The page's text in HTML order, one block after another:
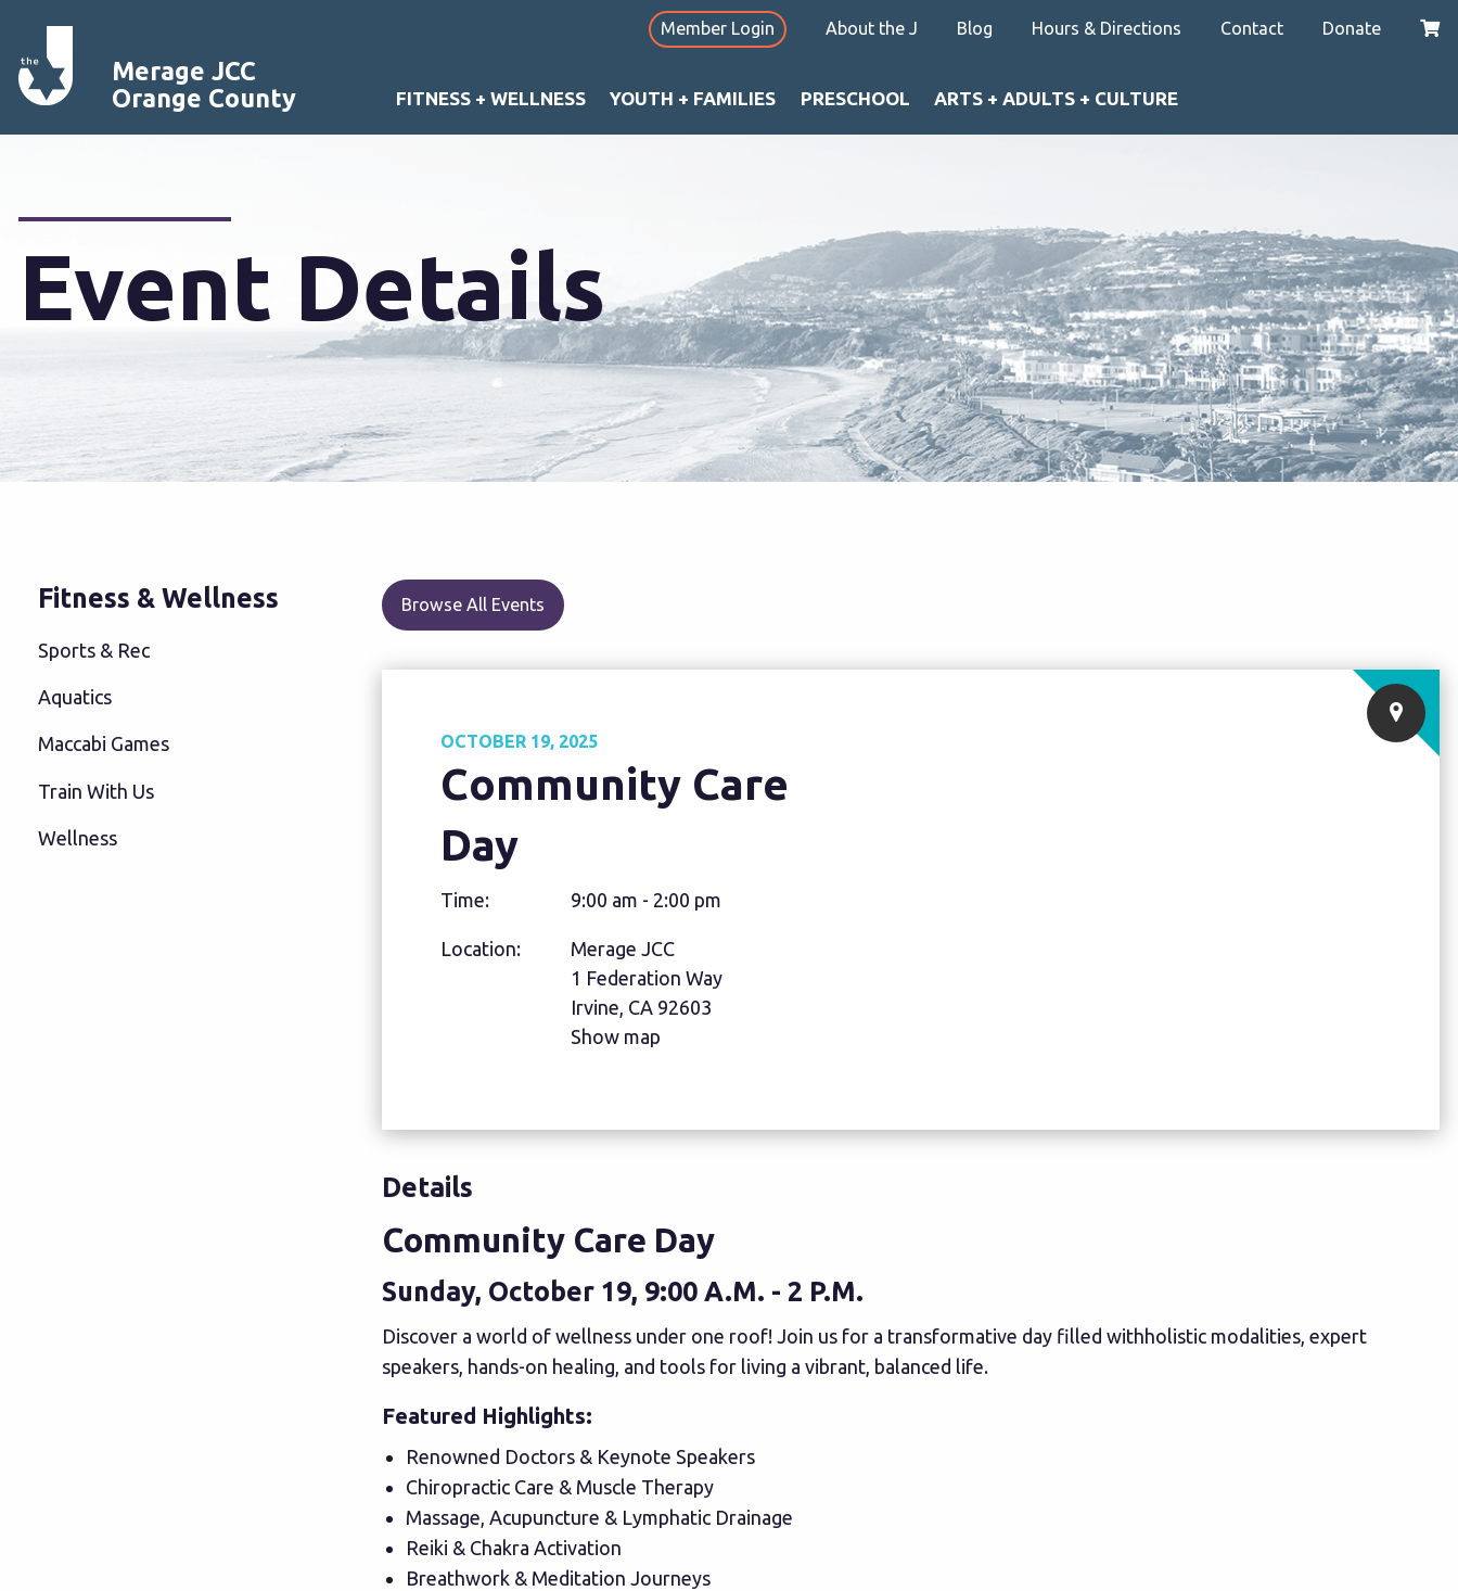
Member Login About the J Blog Hours & Directions Contact Donate
Merage JCC
Orange County
FITNESS + WELLNESS YOUTH + FAMILIES PRESCHOOL ARTS + ADULTS + CULTURE
Event Details
Browse All Events
OCTOBER 19, 2025
Community Care
Day
Time: 9:00 am - 2:00 pm
Location:
Merage JCC
1 Federation Way
Irvine, CA 92603
Show map
Details
Community Care Day
Sunday, October 19, 9:00 A.M. - 2 P.M.
Discover a world of wellness under one roof! Join us for a transformative day filled withholistic modalities, expert
speakers, hands-on healing, and tools for living a vibrant, balanced life.
Featured Highlights:
Renowned Doctors & Keynote Speakers
Chiropractic Care & Muscle Therapy
Massage, Acupuncture & Lymphatic Drainage
Reiki & Chakra Activation
Breathwork & Meditation Journeys
Fitness & Wellness
Sports & Rec
Aquatics
Maccabi Games
Train With Us
Wellness